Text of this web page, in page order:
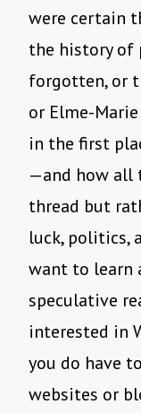
were certain
the history of
forgotten, or
or Elme-
in the first
—and how all
thread but
luck, politics,
want to learn
speculative
interested in
you do have
websites or